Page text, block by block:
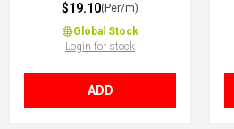
$19.10(Per/m)
Global Stock
Login for stock
ADD